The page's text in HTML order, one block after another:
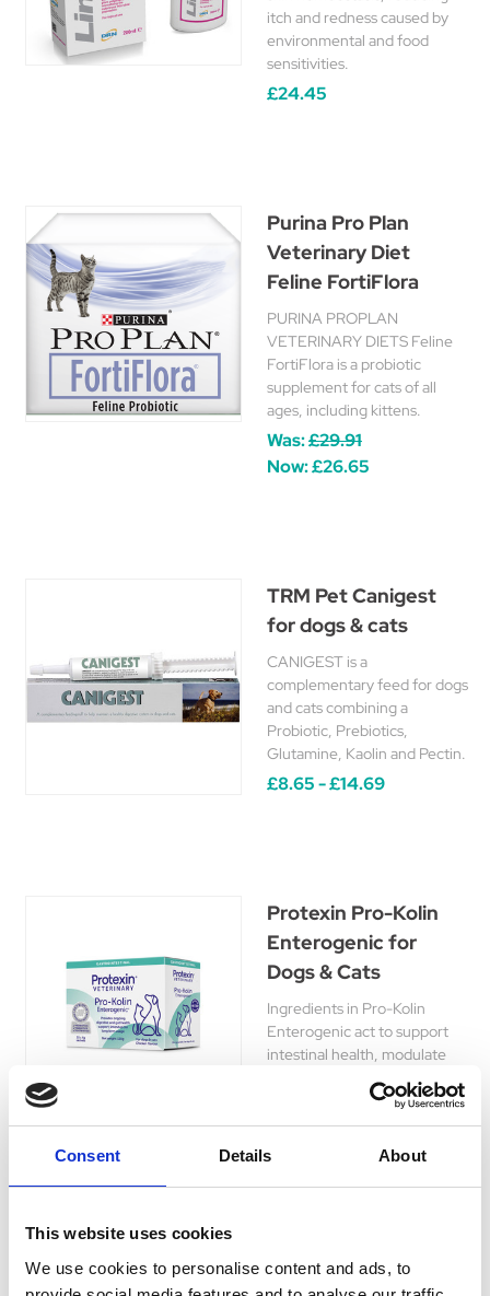
Consent Details About
This website uses cookies
We use cookies to personalise content and ads, to
itch and redness caused by
environmental and food
sensitivities.
£24.45
Purina Pro Plan
Veterinary Diet
Feline FortiFlora
PURINA PROPLAN
VETERINARY DIETS Feline
FortiFlora is a probiotic
supplement for cats of all
ages, including kittens.
Was:£29.91
Now:£26.65
TRM Pet Canigest
for dogs & cats
CANIGEST is a
complementary feed for dogs
and cats combining a
Probiotic, Prebiotics,
Glutamine, Kaolin and Pectin.
£8.65 - £14.69
Protexin Pro-Kolin
Enterogenic for
Dogs & Cats
Ingredients in Pro-Kolin
Enterogenic act to support
intestinal health, modulate
the immune system, stabilise
the microbiome and support
normal cobalamin levels.
£30.79 - £57.89
Carbodote Oral